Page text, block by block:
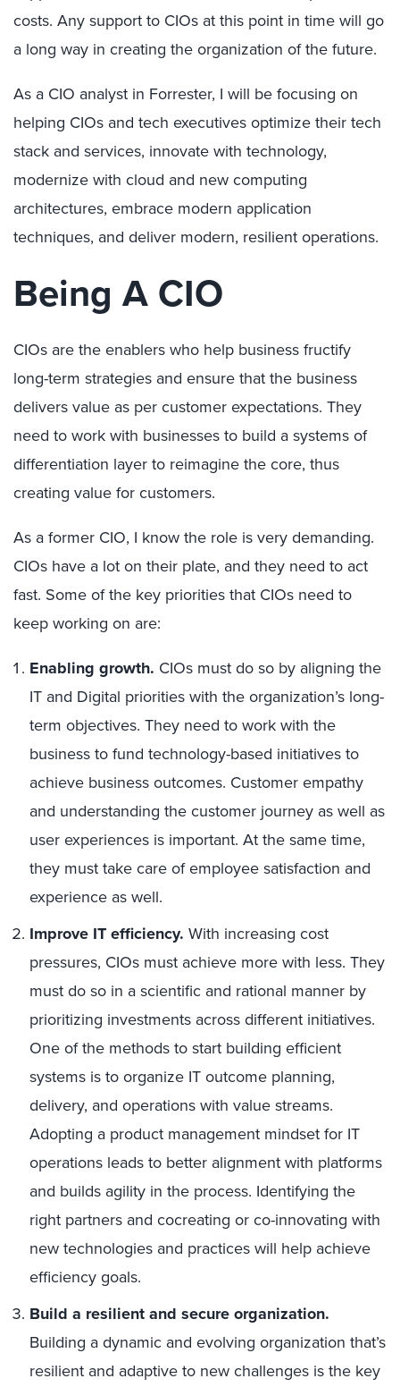
costs. Any support to CIOs at this point in time will go
a long way in creating the organization of the future.
As a CIO analyst in Forrester, I will be focusing on
helping CIOs and tech executives optimize their tech
stack and services, innovate with technology,
modernize with cloud and new computing
architectures, embrace modern application
techniques, and deliver modern, resilient operations.
Being A CIO
CIOs are the enablers who help business fructify
long-term strategies and ensure that the business
delivers value as per customer expectations. They
need to work with businesses to build a systems of
differentiation layer to reimagine the core, thus
creating value for customers.
As a former CIO, I know the role is very demanding.
CIOs have a lot on their plate, and they need to act
fast. Some of the key priorities that CIOs need to
keep working on are:
Enabling growth. CIOs must do so by aligning the
IT and Digital priorities with the organization’s long-
term objectives. They need to work with the
business to fund technology-based initiatives to
achieve business outcomes. Customer empathy
and understanding the customer journey as well as
user experiences is important. At the same time,
they must take care of employee satisfaction and
experience as well.
Improve IT efficiency. With increasing cost
pressures, CIOs must achieve more with less. They
must do so in a scientific and rational manner by
prioritizing investments across different initiatives.
One of the methods to start building efficient
systems is to organize IT outcome planning,
delivery, and operations with value streams.
Adopting a product management mindset for IT
operations leads to better alignment with platforms
and builds agility in the process. Identifying the
right partners and cocreating or co-innovating with
new technologies and practices will help achieve
efficiency goals.
Build a resilient and secure organization.
Building a dynamic and evolving organization that’s
resilient and adaptive to new challenges is the key